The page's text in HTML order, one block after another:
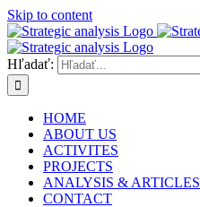
Skip to content
Hľadať:
HOME
ABOUT US
ACTIVITES
PROJECTS
ANALYSIS & ARTICLES
CONTACT